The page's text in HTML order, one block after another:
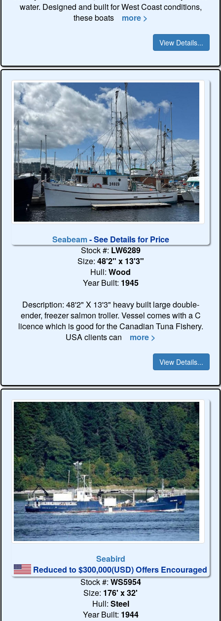
water. Designed and built for West Coast conditions,
these boats
more >
View Details...
Seabeam- See Details for Price
Stock #:LW6289
Size: 48'2" x 13'3"
Hull: Wood
Year Built: 1945
Description: 48'2" X 13'3" heavy built large double-
ender, freezer salmon troller. Vessel comes with a C
licence which is good for the Canadian Tuna Fishery.
USA clients can
more >
View Details...
Seabird
Reduced to $300,000(USD) Offers Encouraged
Stock #:WS5954
Size: 176' x 32'
Hull: Steel
Year Built: 1944